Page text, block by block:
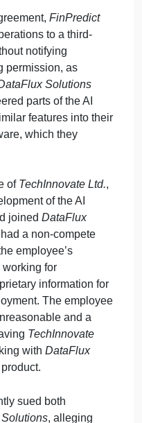
financial markets.
agreement with
services company.
Inc.was granted an
for a period of 5
limiting sublicensing
to a third-
without notifying
permission, as
DataFlux Solutions
parts of the AI
similar features into
which they
ofTechInnovate Ltd.
of the AI
and joined
had a non-compete